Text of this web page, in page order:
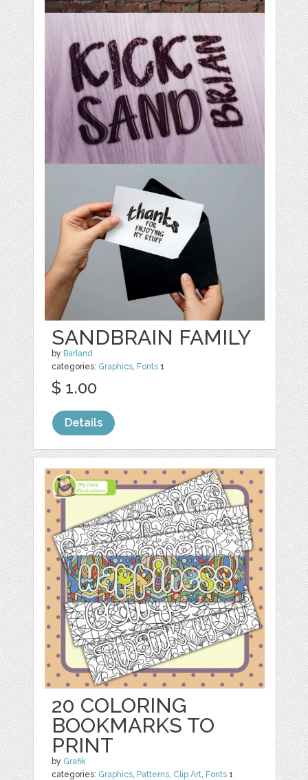
SANDBRAIN FAMILY
by Barland
categories: Graphics, Fonts 1
$ 1.00
Details
20 COLORING
BOOKMARKS TO
PRINT
by Grafik
categories: Graphics, Patterns, Clip Art, Fonts 1